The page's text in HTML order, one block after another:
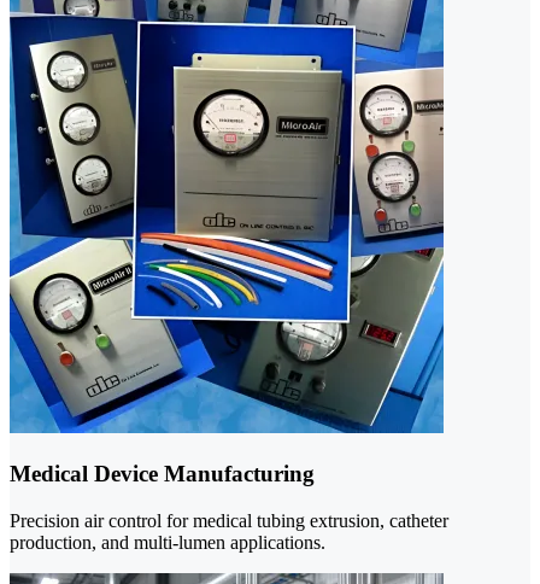
Medical Device Manufacturing
Precision air control for medical tubing extrusion, catheter
production, and multi-lumen applications.